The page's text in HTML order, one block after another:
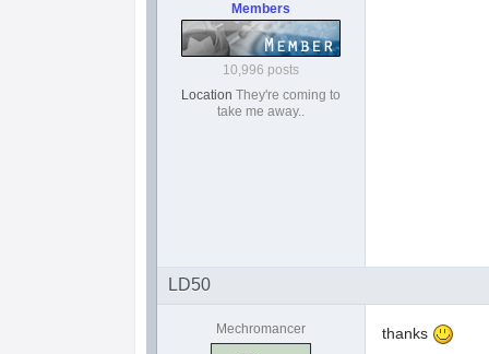
Members
10,996 posts
Location They're coming to
take me away..
LD50
Mechromancer thanks